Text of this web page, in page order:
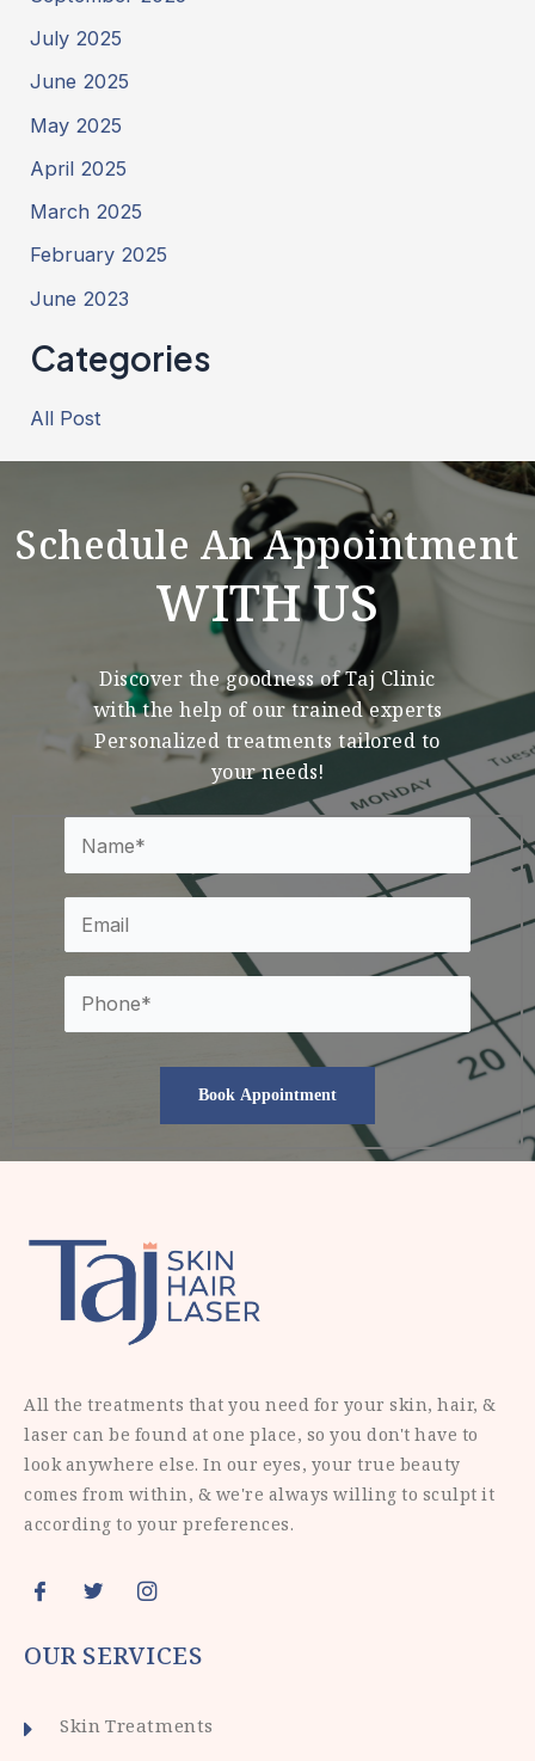
July 2025
June 2025
May 2025
April 2025
March 2025
February 2025
June 2023
Categories
All Post
Schedule An Appointment
WITH US
Discover the goodness of Taj Clinic
with the help of our trained experts
Personalized treatments tailored to
your needs!
All the treatments that you need for your skin, hair, &
laser can be found at one place, so you don't have to
look anywhere else. In our eyes, your true beauty
comes from within, & we're always willing to sculpt it
according to your preferences.
OUR SERVICES
Skin Treatments